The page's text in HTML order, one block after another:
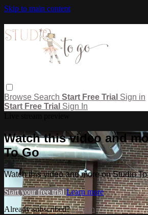
Skip to main content
Browse Search Start Free Trial Sign in
Start Free Trial Sign In
Watch this video and
To Go
Watch this video and more on Studio
Start your free trial Learn more
Already subscribed?Sign in